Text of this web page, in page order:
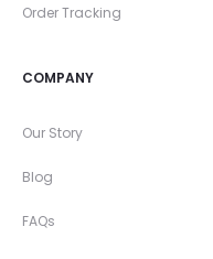
Order Tracking
COMPANY
Our Story
Blog
FAQs